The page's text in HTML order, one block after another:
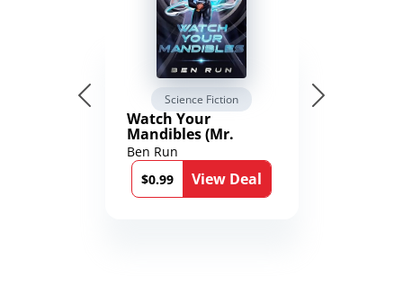
Science Fiction
Watch Your
Mandibles (Mr.
Average and the
12th Stone Book 1)
Ben Run
$0.99
View Deal